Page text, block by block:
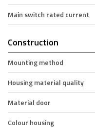
Main switch rated current
Construction
Mounting method
Housing material quality
Material door
Colour housing